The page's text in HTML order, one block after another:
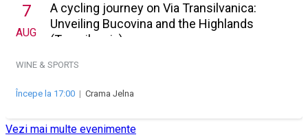
7
AUG
A cycling journey on Via Transilvanica:
Unveiling Bucovina and the Highlands
(Transilvania)
WINE & SPORTS
Începe la 17:00 | Crama Jelna
Vezi mai multe evenimente